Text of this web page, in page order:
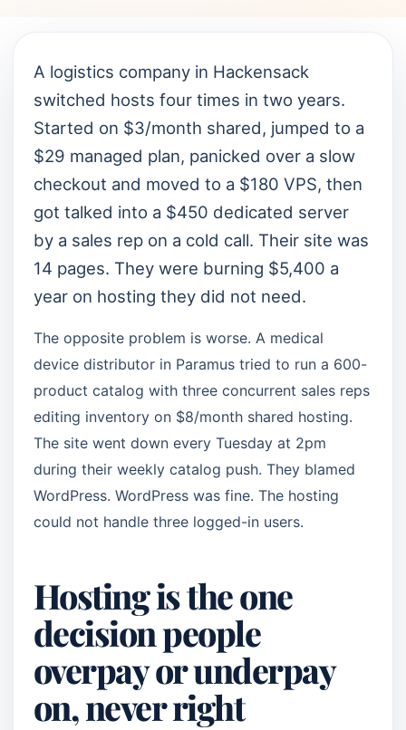
A logistics company in Hackensack
switched hosts four times in two years.
Started on $3/month shared, jumped to a
$29 managed plan, panicked over a slow
checkout and moved to a $180 VPS, then
got talked into a $450 dedicated server
by a sales rep on a cold call. Their site was
14 pages. They were burning $5,400 a
year on hosting they did not need.
The opposite problem is worse. A medical
device distributor in Paramus tried to run a 600-
product catalog with three concurrent sales reps
editing inventory on $8/month shared hosting.
The site went down every Tuesday at 2pm
during their weekly catalog push. They blamed
WordPress. WordPress was fine. The hosting
could not handle three logged-in users.
Hosting is the one
decision people
overpay or underpay
on, never right